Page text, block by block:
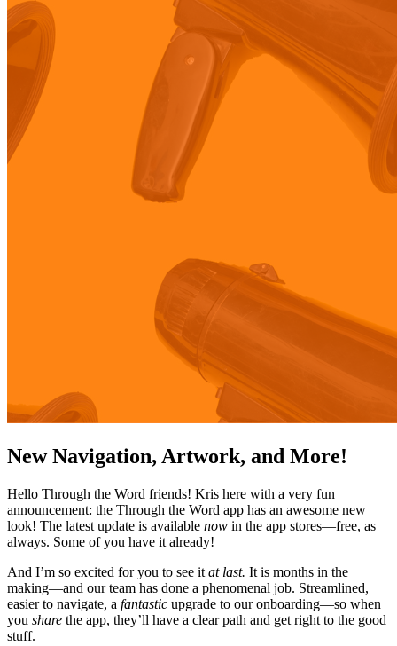
New Navigation, Artwork, and More!
Hello Through the Word friends! Kris here with a very fun
announcement: the Through the Word app has an awesome new
look! The latest update is available now in the app stores—free, as
always. Some of you have it already!
And I’m so excited for you to see it at last. It is months in the
making—and our team has done a phenomenal job. Streamlined,
easier to navigate, a fantastic upgrade to our onboarding—so when
you share the app, they’ll have a clear path and get right to the good
stuff.